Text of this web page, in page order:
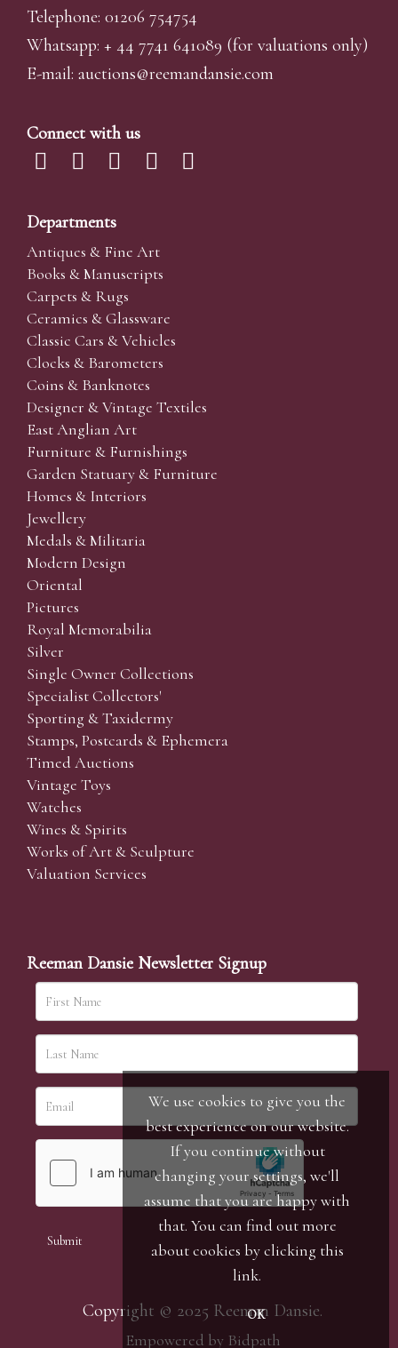
Telephone: 01206 754754
Whatsapp: + 44 7741 641089 (for valuations only)
E-mail: auctions@reemandansie.com
Connect with us
Departments
Antiques & Fine Art
Books & Manuscripts
Carpets & Rugs
Ceramics & Glassware
Classic Cars & Vehicles
Clocks & Barometers
Coins & Banknotes
Designer & Vintage Textiles
East Anglian Art
Furniture & Furnishings
Garden Statuary & Furniture
Homes & Interiors
Jewellery
Medals & Militaria
Modern Design
Oriental
Pictures
Royal Memorabilia
Silver
Single Owner Collections
Specialist Collectors'
Sporting & Taxidermy
Stamps, Postcards & Ephemera
Timed Auctions
Vintage Toys
Watches
Wines & Spirits
Works of Art & Sculpture
Valuation Services
Reeman Dansie Newsletter Signup
Copyright © 2025 Reeman Dansie.
Empowered by Bidpath
We use cookies to give you the
best experience on our website.
If you continue without
changing your settings, we'll
assume that you are happy with
that. You can find out more
about cookies by clicking this
link.
OK